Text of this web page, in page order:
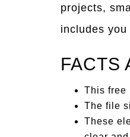
projects,
includes
FACTS
This free
The file
These